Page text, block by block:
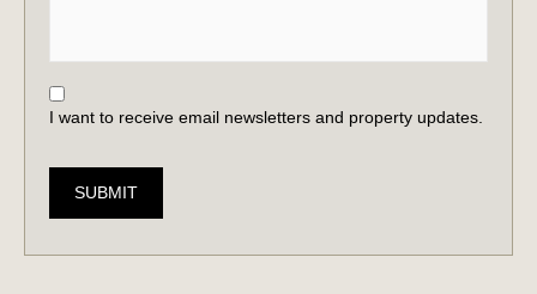
I want to receive email newsletters and property updates.
SUBMIT